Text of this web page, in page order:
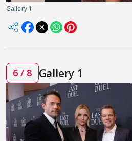
Gallery 1
6 / 8 Gallery 1